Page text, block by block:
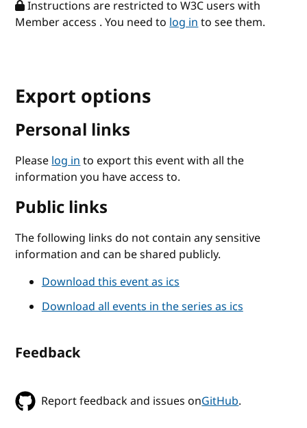
Instructions are restricted to W3C users with
Member access . You need tolog into see them.
Export options
Personal links
Pleaselog into export this event with all the
information you have access to.
Public links
The following links do not contain any sensitive
information and can be shared publicly.
Download this event as ics
Download all events in the series as ics
Feedback
Report feedback and issues onGitHub.